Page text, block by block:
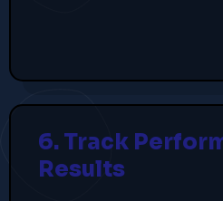
6. Track
Results